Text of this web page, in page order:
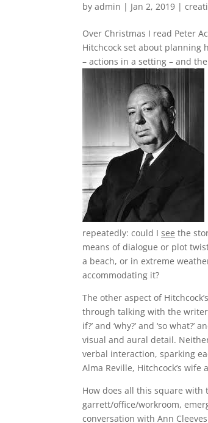
by admin | Jan 2, 2019 |
Over Christmas I read Peter
Hitchcock set about planning
– actions in a setting – and
repeatedly: could I see the
means of dialogue or plot
a beach, or in extreme
accommodating it?
The other aspect of
through talking with the
if?’ and ‘why?’ and ‘so
visual and aural detail.
verbal interaction, sparking
Alma Reville, Hitchcock’s
How does all this square
garrett/office/workroom,
conversation with Ann